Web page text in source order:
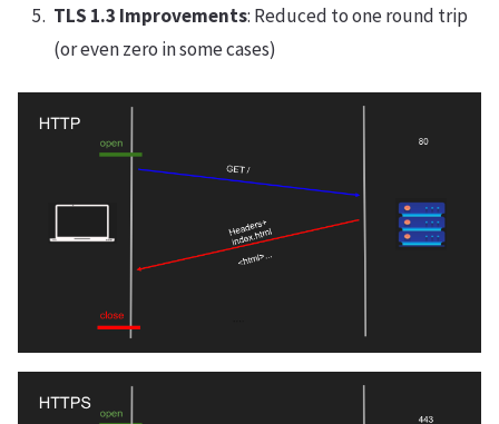
TLS 1.3 Improvements: Reduced to one round trip
(or even zero in some cases)